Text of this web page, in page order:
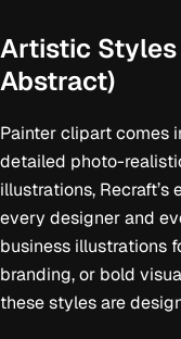
Artistic Styles
Abstract)
Painter clipart comes
detailed photo-
illustrations,
every designer and
business illustrations
branding, or bold
these styles are